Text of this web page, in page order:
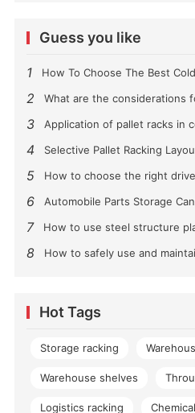
Guess you like
1 How To Choose The Best
2 What are the considerations
3 Application of pallet racks in
4
5
6 Automobile Parts Storage
7
8
Hot Tags
Storage racking
Warehouse shelves
Logistics racking